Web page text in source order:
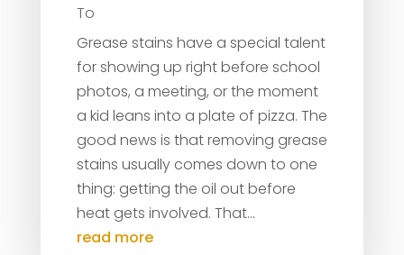
To
Grease stains have a special talent
for showing up right before school
photos, a meeting, or the moment
a kid leans into a plate of pizza. The
good news is that removing grease
stains usually comes down to one
thing: getting the oil out before
heat gets involved. That...
read more